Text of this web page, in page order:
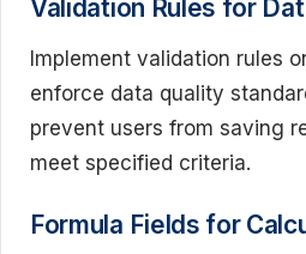
Validation Rules for
Implement validation rules
enforce data quality
prevent users from saving
meet specified criteria.
Formula Fields for